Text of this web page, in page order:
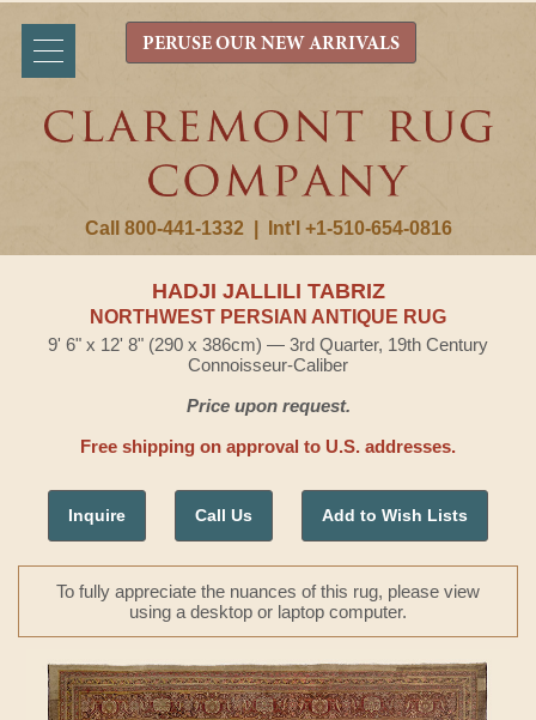
Call 800-441-1332 Int'l +1-510-654-0816
PERUSE OUR NEW ARRIVALS
HADJI JALLILI TABRIZ
NORTHWEST PERSIAN ANTIQUE RUG
9' 6" x 12' 8" (290 x 386cm) — 3rd Quarter, 19th Century
Connoisseur-Caliber
Price upon request.
Free shipping on approval to U.S. addresses.
Inquire Call Us Add to Wish Lists
To fully appreciate the nuances of this rug, please view
using a desktop or laptop computer.